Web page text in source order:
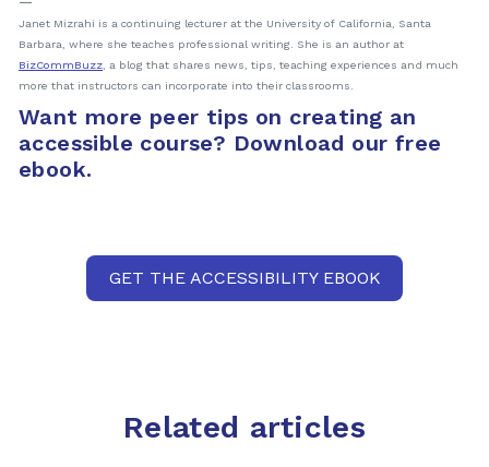
Janet Mizrahi is a continuing lecturer at the University of California, Santa
Barbara, where she teaches professional writing. She is an author at
BizCommBuzz , a blog that shares news, tips, teaching experiences and much
more that instructors can incorporate into their classrooms.
Want more peer tips on creating an
accessible course? Download our free
ebook.
GET THE ACCESSIBILITY EBOOK
Related articles